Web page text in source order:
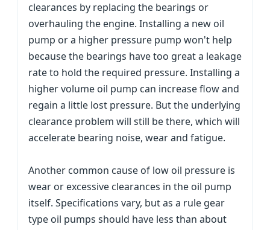
clearances by replacing the bearings or
overhauling the engine. Installing a new oil
pump or a higher pressure pump won't help
because the bearings have too great a leakage
rate to hold the required pressure. Installing a
higher volume oil pump can increase flow and
regain a little lost pressure. But the underlying
clearance problem will still be there, which will
accelerate bearing noise, wear and fatigue.
Another common cause of low oil pressure is
wear or excessive clearances in the oil pump
itself. Specifications vary, but as a rule gear
type oil pumps should have less than about